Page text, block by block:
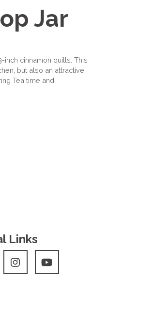
Jar
inch cinnamon quills. This
but also an attractive
Tea time and
Links